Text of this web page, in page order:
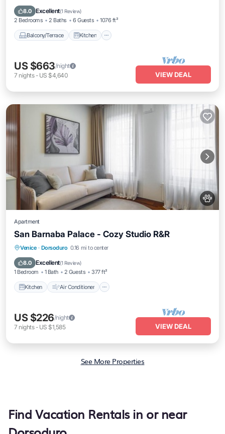
8.0 Excellent(1 Review)
2 Bedrooms 2 Baths 6 Guests 1076 ft²
Balcony/Terrace Kitchen
Air Conditioner
US $663/night
7 nights- US $4,640 VIEW DEAL
Apartment
San Barnaba Palace - Cozy Studio R&R
Venice · Dorsoduro 0.16 mi to center
8.0 Excellent(1 Review)
1 Bedroom 1 Bath 2 Guests 377 ft²
Kitchen Air Conditioner
Kitchen Air Conditioner
Pet Friendly
US $226/night
7 nights- US $1,585 VIEW DEAL
See More Properties
Find Vacation Rentals in or near